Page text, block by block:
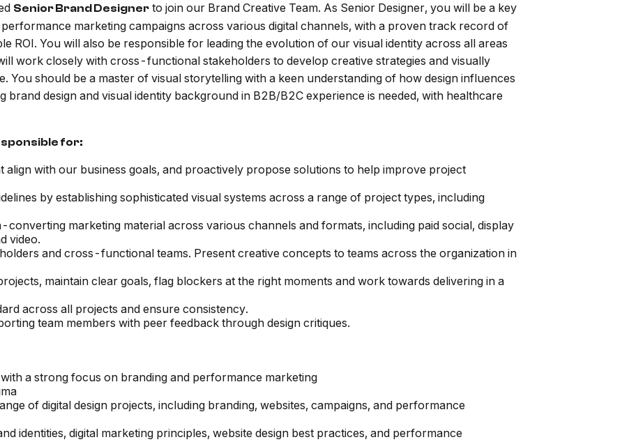
Senior Brand Designer to join our Brand Creative Team. As Senior Designer, you will be a key
marketing campaigns across various digital channels, with a proven track record of
ROI. You will also be responsible for leading the evolution of our visual identity across all areas
work closely with cross-functional stakeholders to develop creative strategies and visually
You should be a master of visual storytelling with a keen understanding of how design influences
design and visual identity background in B2B/B2C experience is needed, with healthcare
for:
align with our business goals, and proactively propose solutions to help improve project
by establishing sophisticated visual systems across a range of project types, including
marketing material across various channels and formats, including paid social, display
video.
and cross-functional teams. Present creative concepts to teams across the organization in
maintain clear goals, flag blockers at the right moments and work towards delivering in a
across all projects and ensure consistency.
team members with peer feedback through design critiques.
a strong focus on branding and performance marketing
of digital design projects, including branding, websites, campaigns, and performance
identities, digital marketing principles, website design best practices, and performance